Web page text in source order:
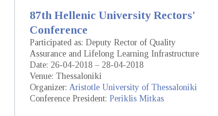
87th Hellenic University Rectors'
Conference
Participated as: Deputy Rector of Quality
Assurance and Lifelong Learning Infrastructure
Date: 26-04-2018 – 28-04-2018
Venue: Thessaloniki
Organizer: Aristotle University of Thessaloniki
Conference President: Periklis Mitkas